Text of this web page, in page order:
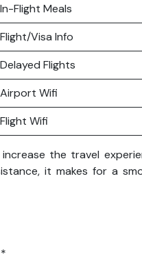
In-Flight Meals
Flight/Visa Info
Delayed Flights
Airport Wifi
Flight Wifi
the travel
it makes for a
*